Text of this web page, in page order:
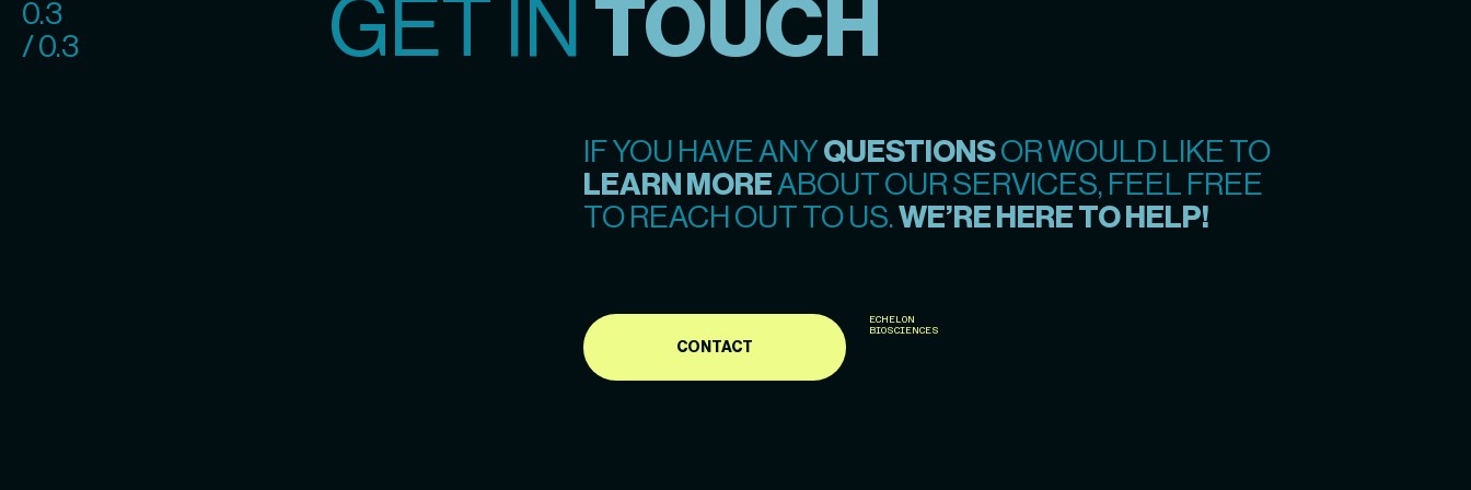
0.3
/ 0.3
GET IN TOUCH
IF YOU HAVE ANY QUESTIONSOR WOULD LIKE TO
LEARN MOREABOUT OUR SERVICES, FEEL FREE
TO REACH OUT TO US.WE’RE HERE TO HELP!
CONTACT
ECHELON
BIOSCIENCES